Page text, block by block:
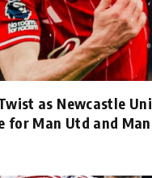
as Newcastle
for Man Utd and